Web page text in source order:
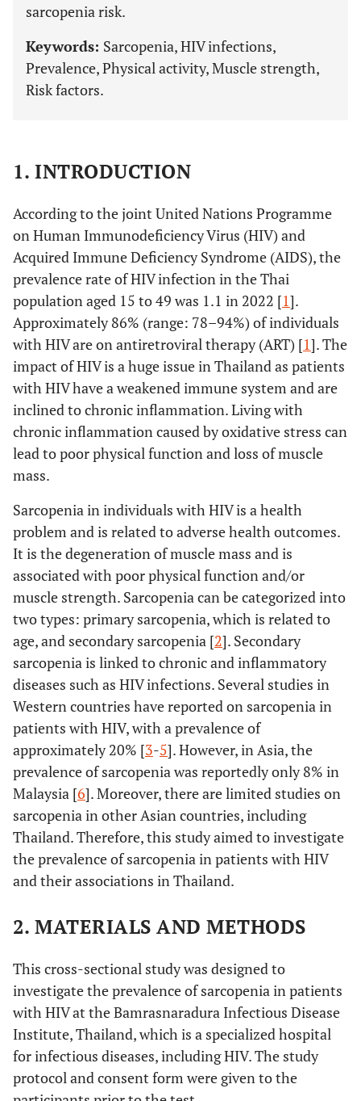
sarcopenia risk.
Keywords: Sarcopenia, HIV infections,
Prevalence, Physical activity, Muscle strength,
Risk factors.
1. INTRODUCTION
According to the joint United Nations Programme
on Human Immunodeficiency Virus (HIV) and
Acquired Immune Deficiency Syndrome (AIDS), the
prevalence rate of HIV infection in the Thai
population aged 15 to 49 was 1.1 in 2022 [1].
Approximately 86% (range: 78–94%) of individuals
with HIV are on antiretroviral therapy (ART) [1]. The
impact of HIV is a huge issue in Thailand as patients
with HIV have a weakened immune system and are
inclined to chronic inflammation. Living with
chronic inflammation caused by oxidative stress can
lead to poor physical function and loss of muscle
mass.
Sarcopenia in individuals with HIV is a health
problem and is related to adverse health outcomes.
It is the degeneration of muscle mass and is
associated with poor physical function and/or
muscle strength. Sarcopenia can be categorized into
two types: primary sarcopenia, which is related to
age, and secondary sarcopenia [2]. Secondary
sarcopenia is linked to chronic and inflammatory
diseases such as HIV infections. Several studies in
Western countries have reported on sarcopenia in
patients with HIV, with a prevalence of
approximately 20% [3-5]. However, in Asia, the
prevalence of sarcopenia was reportedly only 8% in
Malaysia [6]. Moreover, there are limited studies on
sarcopenia in other Asian countries, including
Thailand. Therefore, this study aimed to investigate
the prevalence of sarcopenia in patients with HIV
and their associations in Thailand.
2. MATERIALS AND METHODS
This cross-sectional study was designed to
investigate the prevalence of sarcopenia in patients
with HIV at the Bamrasnaradura Infectious Disease
Institute, Thailand, which is a specialized hospital
for infectious diseases, including HIV. The study
protocol and consent form were given to the